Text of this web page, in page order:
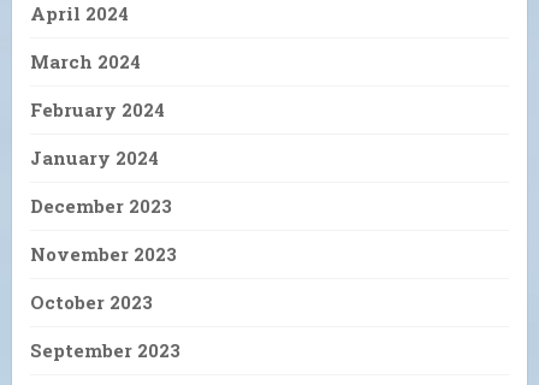
April 2024
March 2024
February 2024
January 2024
December 2023
November 2023
October 2023
September 2023